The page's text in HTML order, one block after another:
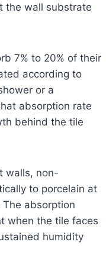
the wall substrate
7% to 20% of their
according to
or a
absorption rate
behind the tile
walls, non-
to porcelain at
absorption
when the tile faces
humidity